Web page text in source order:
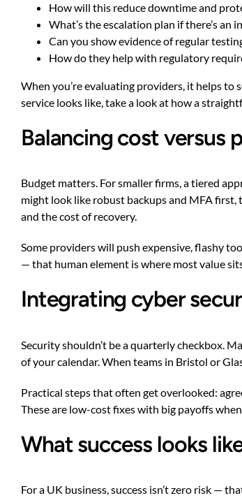
How will this reduce downtime and
What’s the escalation plan if there’s
Can you show evidence of regular
How do they help with regulatory
When you’re evaluating providers, it helps to
service looks like, take a look at how a
Balancing cost versus
Budget matters. For smaller firms, a tiered
might look like robust backups and MFA
and the cost of recovery.
Some providers will push expensive, flashy
— that human element is where most value
Integrating cyber
Security shouldn’t be a quarterly checkbox.
of your calendar. When teams in Bristol or
Practical steps that often get overlooked:
These are low-cost fixes with big payoffs
What success looks
For a UK business, success isn’t zero risk —